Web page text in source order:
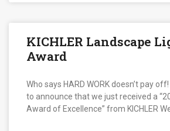
KICHLER Landscape
Award
Who says HARD WORK doesn’t pay
to announce that we just received a
Award of Excellence” from KICHLER